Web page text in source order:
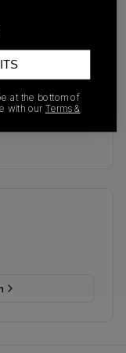
occur
at the bottom of
with our Terms &